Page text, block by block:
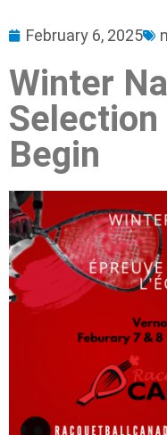
February 6, 2025
Winter
Selection
Begin